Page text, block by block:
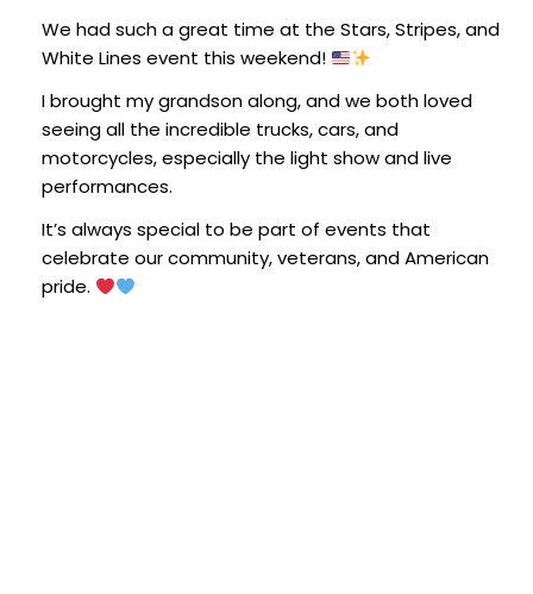
We had such a great time at the Stars, Stripes, and
White Lines event this weekend!
I brought my grandson along, and we both loved
seeing all the incredible trucks, cars, and
motorcycles, especially the light show and live
performances.
It’s always special to be part of events that
celebrate our community, veterans, and American
pride.